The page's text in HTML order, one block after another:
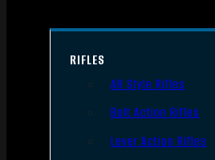
RIFLES
AR Style Rifles
Bolt Action Rifles
Lever Action Rifles